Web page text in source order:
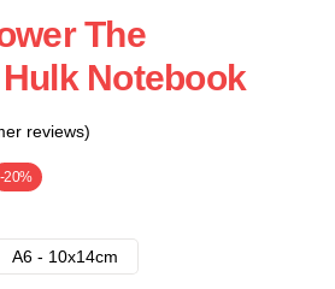
The
Notebook
reviews)
-20%
A6 - 10x14cm